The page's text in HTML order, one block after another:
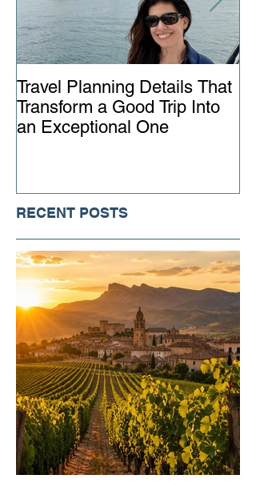
Travel Planning Details That
Transform a Good Trip Into
an Exceptional One
RECENT POSTS